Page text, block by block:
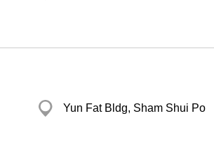
Yun Fat Bldg, Sham Shui Po